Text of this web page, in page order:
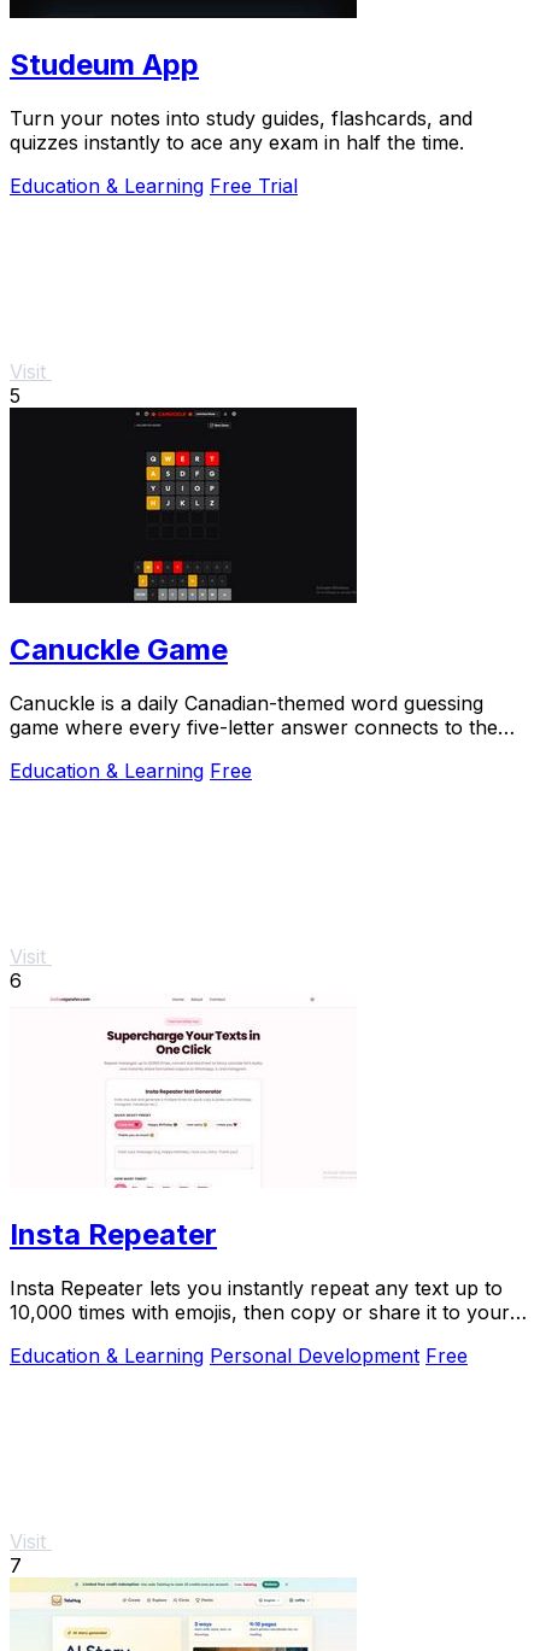
Studeum App
Turn your notes into study guides, flashcards, and
quizzes instantly to ace any exam in half the time.
Education & Learning Free Trial
Visit
5
Canuckle Game
Canuckle is a daily Canadian-themed word guessing
game where every five-letter answer connects to the
Education & Learning Free
Visit
6
Insta Repeater
Insta Repeater lets you instantly repeat any text up to
10,000 times with emojis, then copy or share it to your
Education & Learning Personal Development Free
Visit
7